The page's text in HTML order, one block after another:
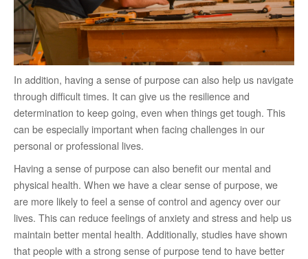
In addition, having a sense of purpose can also help us navigate
through difficult times. It can give us the resilience and
determination to keep going, even when things get tough. This
can be especially important when facing challenges in our
personal or professional lives.
Having a sense of purpose can also benefit our mental and
physical health. When we have a clear sense of purpose, we
are more likely to feel a sense of control and agency over our
lives. This can reduce feelings of anxiety and stress and help us
maintain better mental health. Additionally, studies have shown
that people with a strong sense of purpose tend to have better